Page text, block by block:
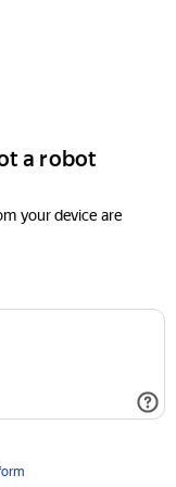
a robot
your device are